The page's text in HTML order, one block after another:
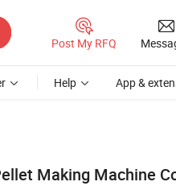
Post My RFQ
Help App &
Making Machine